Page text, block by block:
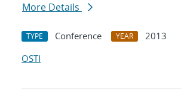
More Details
TYPE Conference YEAR
2013
OSTI